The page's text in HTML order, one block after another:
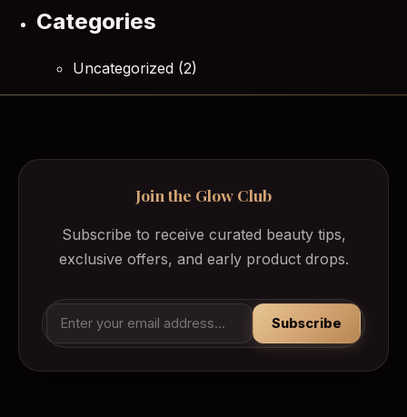
Categories
Uncategorized (2)
Join the Glow Club
Subscribe to receive curated beauty tips,
exclusive offers, and early product drops.
Subscribe